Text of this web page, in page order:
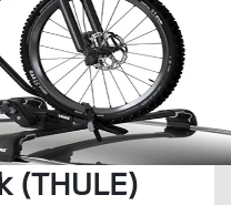
(THULE)